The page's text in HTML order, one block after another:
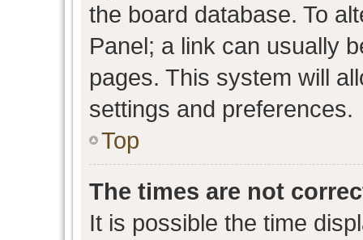
the board database. To
Panel; a link can usually
pages. This system will
settings and preferences.
Top
The times are not
It is possible the time